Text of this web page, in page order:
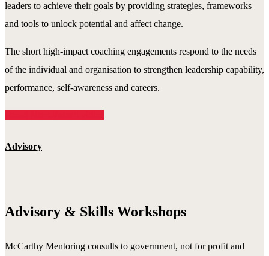
leaders to achieve their goals by providing strategies, frameworks
and tools to unlock potential and affect change.
The short high-impact coaching engagements respond to the needs
of the individual and organisation to strengthen leadership capability,
performance, self-awareness and careers.
Advisory
Advisory & Skills Workshops
McCarthy Mentoring consults to government, not for profit and